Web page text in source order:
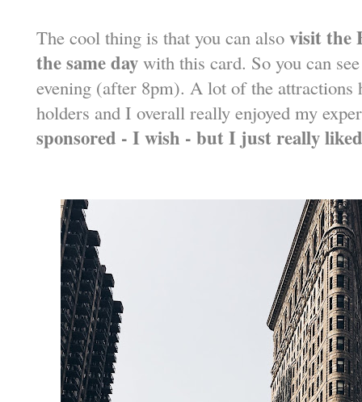
The cool thing is that you can also visit the
the same day with this card. So you can
evening (after 8pm). A lot of the attractions
holders and I overall really enjoyed my
sponsored - I wish - but I just really